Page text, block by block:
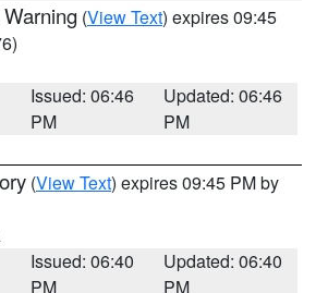
(View Text) expires 09:45
Issued: 06:46
PM
Updated: 06:46
PM
(View Text) expires 09:45 PM by
Issued: 06:40
PM
Updated: 06:40
PM